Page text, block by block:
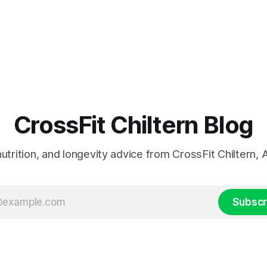
CrossFit Chiltern Blog
and longevity advice from CrossFit Chiltern,